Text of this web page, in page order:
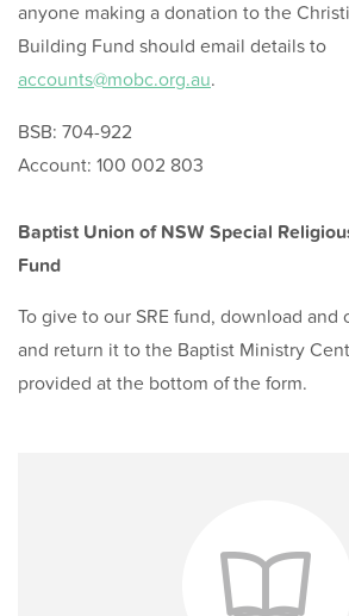
anyone making a donation to the
Building Fund should email details to
accounts@mobc.org.au.
BSB: 704-922
Account: 100 002 803
Baptist Union of NSW Special
Fund
To give to our SRE fund, download and
and return it to the Baptist Ministry
provided at the bottom of the form.